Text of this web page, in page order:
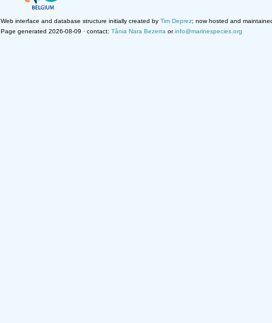
Web interface and database structure initially created by Tim Deprez; now hosted and
Page generated 2026-08-09 · contact: Tânia Nara Bezerra orinfo@marinespecies.org